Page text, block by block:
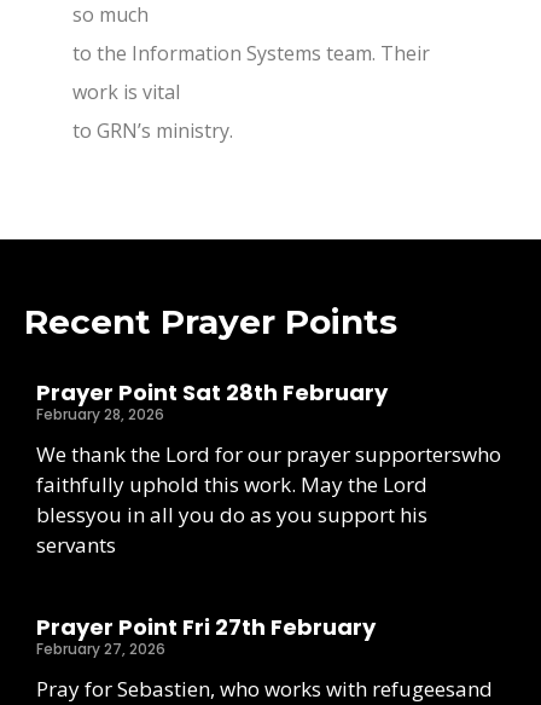
so much
to the Information Systems team. Their
work is vital
to GRN’s ministry.
Recent Prayer Points
Prayer Point Sat 28th February
February 28, 2026
We thank the Lord for our prayer supporterswho
faithfully uphold this work. May the Lord
blessyou in all you do as you support his
servants
Prayer Point Fri 27th February
February 27, 2026
Pray for Sebastien, who works with refugeesand